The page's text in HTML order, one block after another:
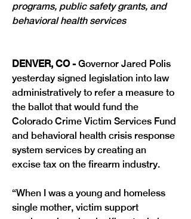
programs, public safety grants, and
behavioral health services
DENVER, CO - Governor Jared Polis
yesterday signed legislation into law
administratively to refer a measure to
the ballot that would fund the
Colorado Crime Victim Services Fund
and behavioral health crisis response
system services by creating an
excise tax on the firearm industry.
“When I was a young and homeless
single mother, victim support